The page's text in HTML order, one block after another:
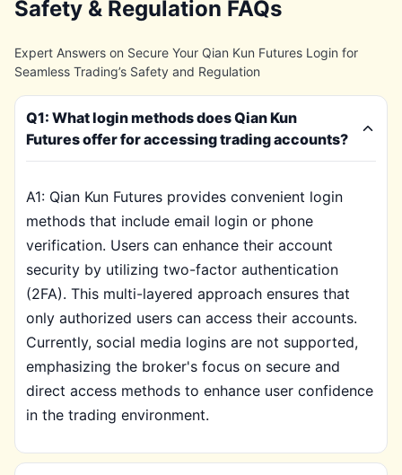
Safety & Regulation FAQs
Expert Answers on Secure Your Qian Kun Futures Login for
Seamless Trading’s Safety and Regulation
Q1: What login methods does Qian Kun
Futures offer for accessing trading accounts?
A1: Qian Kun Futures provides convenient login
methods that include email login or phone
verification. Users can enhance their account
security by utilizing two-factor authentication
(2FA). This multi-layered approach ensures that
only authorized users can access their accounts.
Currently, social media logins are not supported,
emphasizing the broker's focus on secure and
direct access methods to enhance user confidence
in the trading environment.